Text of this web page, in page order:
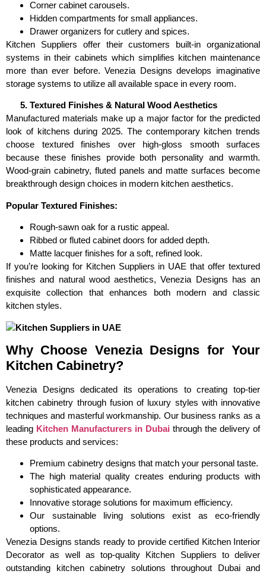
Corner cabinet carousels.
Hidden compartments for small appliances.
Drawer organizers for cutlery and spices.
Kitchen Suppliers offer their customers built-in organizational
systems in their cabinets which simplifies kitchen maintenance
more than ever before. Venezia Designs develops imaginative
storage systems to utilize all available space in every room.
Textured Finishes & Natural Wood Aesthetics
Manufactured materials make up a major factor for the predicted
look of kitchens during 2025. The contemporary kitchen trends
choose textured finishes over high-gloss smooth surfaces
because these finishes provide both personality and warmth.
Wood-grain cabinetry, fluted panels and matte surfaces become
breakthrough design choices in modern kitchen aesthetics.
Popular Textured Finishes:
Rough-sawn oak for a rustic appeal.
Ribbed or fluted cabinet doors for added depth.
Matte lacquer finishes for a soft, refined look.
If you’re looking for Kitchen Suppliers in UAE that offer textured
finishes and natural wood aesthetics, Venezia Designs has an
exquisite collection that enhances both modern and classic
kitchen styles.
Why Choose Venezia Designs for Your
Kitchen Cabinetry?
Venezia Designs dedicated its operations to creating top-tier
kitchen cabinetry through fusion of luxury styles with innovative
techniques and masterful workmanship. Our business ranks as a
leading Kitchen Manufacturers in Dubai through the delivery of
these products and services:
Premium cabinetry designs that match your personal taste.
The high material quality creates enduring products with
sophisticated appearance.
Innovative storage solutions for maximum efficiency.
Our sustainable living solutions exist as eco-friendly
options.
Venezia Designs stands ready to provide certified Kitchen Interior
Decorator as well as top-quality Kitchen Suppliers to deliver
outstanding kitchen cabinetry solutions throughout Dubai and